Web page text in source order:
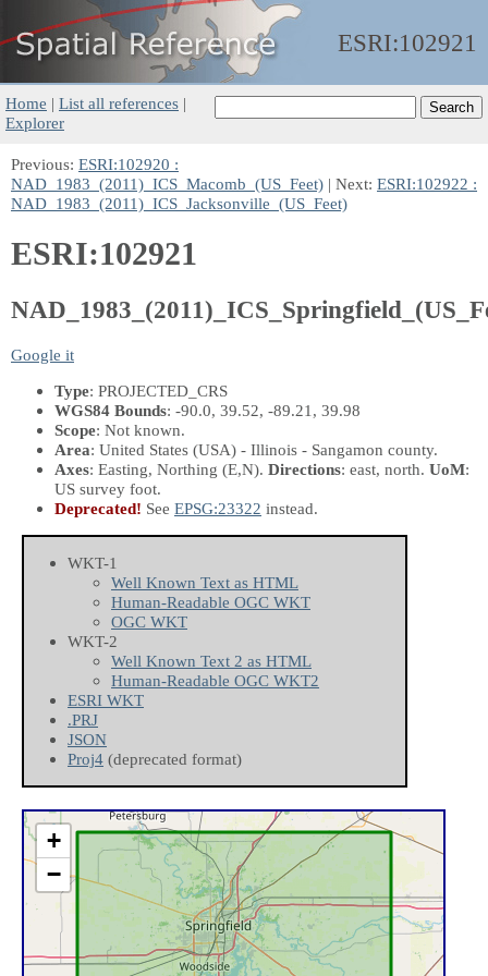
ESRI:102921
Home | List all references |
Explorer
Previous: ESRI:102920 :
NAD_1983_(2011)_ICS_Macomb_(US_Feet) | Next: ESRI:102922 :
NAD_1983_(2011)_ICS_Jacksonville_(US_Feet)
ESRI:102921
Google it
Type: PROJECTED_CRS
WGS84 Bounds: -90.0, 39.52, -89.21, 39.98
Scope: Not known.
Area: United States (USA) - Illinois - Sangamon county.
Axes: Easting, Northing (E,N). Directions: east, north. UoM:
US survey foot.
Deprecated! See EPSG:23322 instead.
WKT-1
Well Known Text as HTML
Human-Readable OGC WKT
OGC WKT
WKT-2
Well Known Text 2 as HTML
Human-Readable OGC WKT2
ESRI WKT
.PRJ
JSON
Proj4 (deprecated format)
+
−